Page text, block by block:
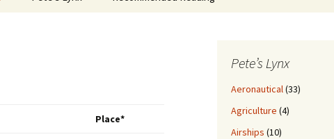
Place*
Pete’s Lynx
Aeronautical(33)
Agriculture (4)
Airships (10)